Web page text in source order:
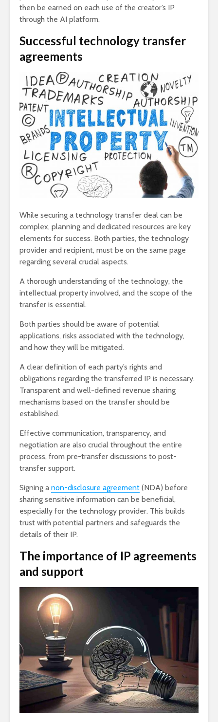
then be earned on each use of the creator’s IP
through the AI platform.
Successful technology transfer
agreements
While securing a technology transfer deal can be
complex, planning and dedicated resources are key
elements for success. Both parties, the technology
provider and recipient, must be on the same page
regarding several crucial aspects.
A thorough understanding of the technology, the
intellectual property involved, and the scope of the
transfer is essential.
Both parties should be aware of potential
applications, risks associated with the technology,
and how they will be mitigated.
A clear definition of each party’s rights and
obligations regarding the transferred IP is necessary.
Transparent and well-defined revenue sharing
mechanisms based on the transfer should be
established.
Effective communication, transparency, and
negotiation are also crucial throughout the entire
process, from pre-transfer discussions to post-
transfer support.
Signing a non-disclosure agreement (NDA) before
sharing sensitive information can be beneficial,
especially for the technology provider. This builds
trust with potential partners and safeguards the
details of their IP.
The importance of IP agreements
and support